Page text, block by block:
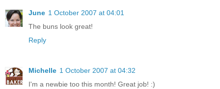
June 1 October 2007 at 04:01
The buns look great!
Reply
Michelle 1 October 2007 at 04:32
I'm a newbie too this month! Great job! :)